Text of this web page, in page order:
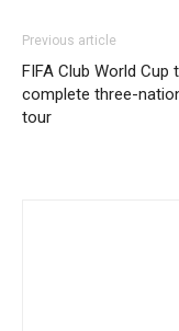
Previous article
FIFA Club World Cup
complete three-
tour